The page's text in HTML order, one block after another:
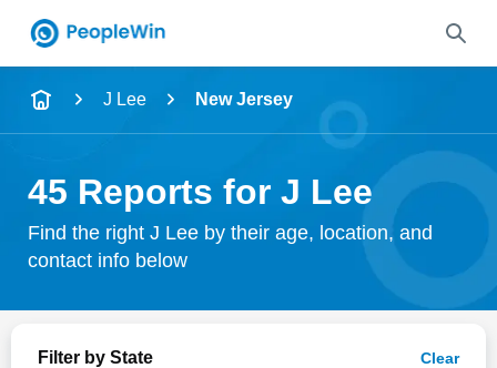
Name
City & State
Search
J Lee New Jersey
45 Reports for J Lee
Find the right J Lee by their age, location, and
contact info below
Filter by State Clear